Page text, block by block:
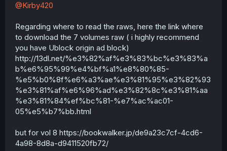
@Kirby420
Regarding where to read the raws, here the link where
to download the 7 volumes raw ( i highly recommend
you have Ublock origin ad block)
http://13dl.net/%e3%82%af%e3%83%bc%e3%83%a
b%e6%95%99%e4%bf%a1%e8%80%85-
%e5%b0%8f%e6%a3%ae%e3%81%95%e3%82%93
%e3%81%af%e6%96%ad%e3%82%8c%e3%81%aa
%e3%81%84%ef%bc%81-%e7%ac%ac01-
05%e5%b7%bb.html
but for vol 8 https://bookwalker.jp/de9a23c7cf-4cd6-
4a98-8d8a-d9411520fb72/